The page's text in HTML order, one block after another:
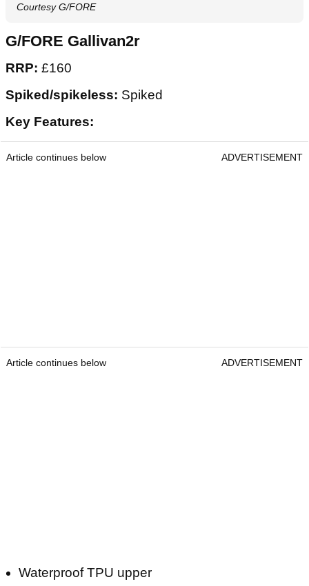
Courtesy G/FORE
G/FORE Gallivan2r
RRP: £160
Spiked/spikeless: Spiked
Key Features:
Article continues below ADVERTISEMENT
Article continues below ADVERTISEMENT
Waterproof TPU upper